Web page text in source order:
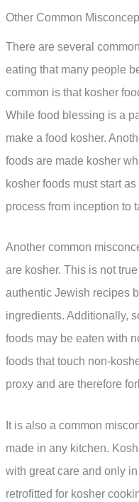
Other Common
There are several
eating that many people
common is that kosher
While food blessing is a
make a food kosher.
foods are made kosher
kosher foods must start
process from inception to
Another common
are kosher. This is not
authentic Jewish recipes
ingredients. Additionally,
foods may be eaten with
foods that touch non-
proxy and are therefore
It is also a common
made in any kitchen.
with great care and only
retrofitted for kosher